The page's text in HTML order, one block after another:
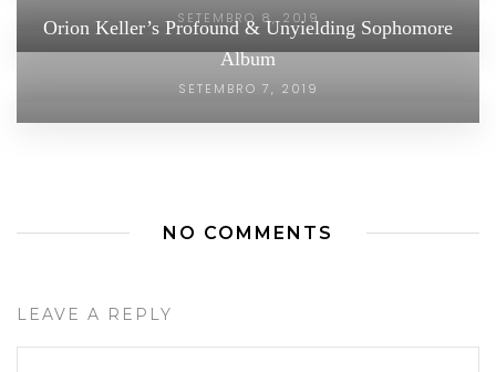
SETEMBRO 8, 2019
Orion Keller’s Profound & Unyielding Sophomore
Album
SETEMBRO 7, 2019
NO COMMENTS
LEAVE A REPLY